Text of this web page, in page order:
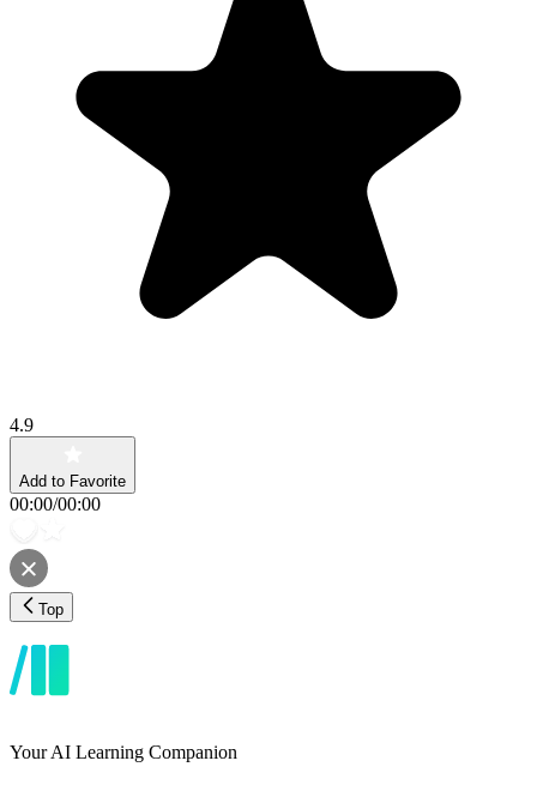
4.9
Add to Favorite
00:00/00:00
Top
Your AI Learning Companion